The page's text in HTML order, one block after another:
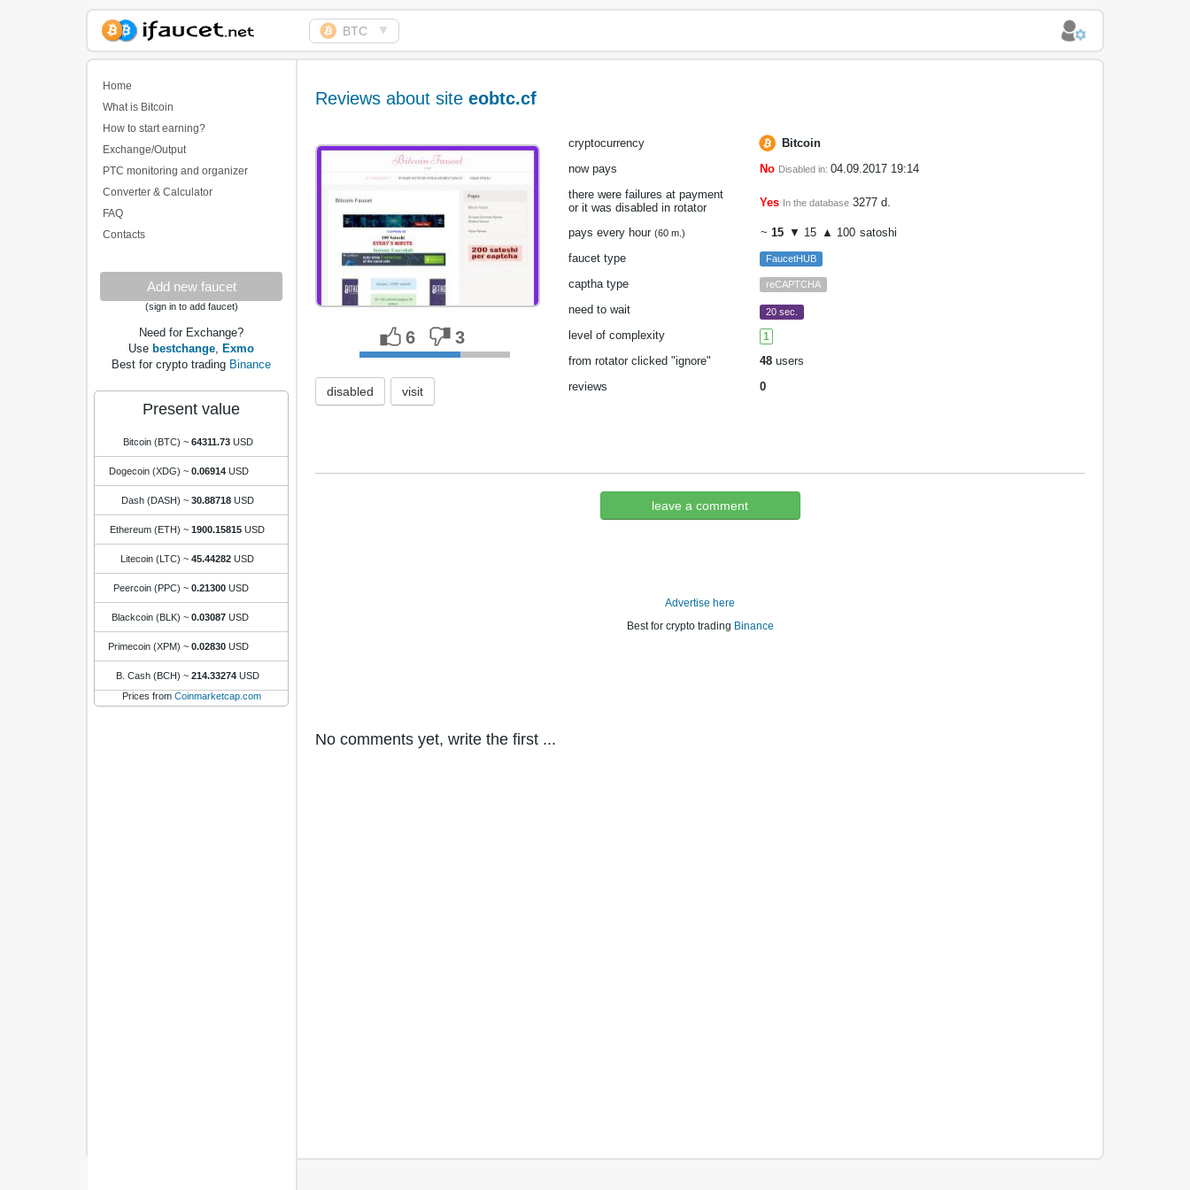
Biggest Collection of
Bitcoin faucets
BTC ▼
Home
What is Bitcoin
How to start earning?
Exchange/Output
PTC monitoring and organizer
Converter & Calculator
FAQ
Contacts
Add new faucet
(sign in to add faucet)
Need for Exchange?
Use bestchange, Exmo
Best for crypto trading Binance
Present value
Bitcoin (BTC) ~ 64311.73 USD
Dogecoin (XDG) ~ 0.06914 USD
Dash (DASH) ~ 30.88718 USD
Ethereum (ETH) ~ 1900.15815 USD
Litecoin (LTC) ~ 45.44282 USD
Peercoin (PPC) ~ 0.21300 USD
Blackcoin (BLK) ~ 0.03087 USD
Primecoin (XPM) ~ 0.02830 USD
B. Cash (BCH) ~ 214.33274 USD
Prices from Coinmarketcap.com
Reviews about site eobtc.cf
6 3
disabled visit
cryptocurrency
Bitcoin
now pays
No Disabled in: 04.09.2017 19:14
there were failures at payment
or it was disabled in rotator
Yes In the database 3277 d.
pays every hour (60 m.) ~ 15 ▼ 15 ▲ 100 satoshi
faucet type
FaucetHUB
captha type reCAPTCHA
need to wait 20 sec.
level of complexity 1
from rotator clicked "ignore" 48 users
reviews
0
leave a comment
Advertise here
Best for crypto trading Binance
No comments yet, write the first ...